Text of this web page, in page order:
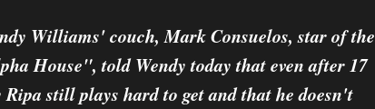
Williams' couch, Mark Consuelos, star of the
House", told Wendy today that even after 17
still plays hard to get and that he doesn't